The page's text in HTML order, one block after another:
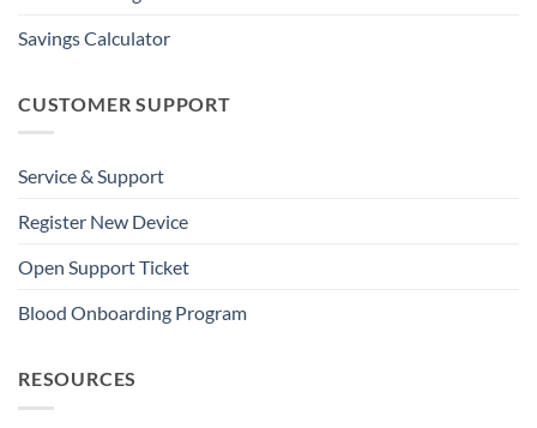
Savings Calculator
CUSTOMER SUPPORT
Service & Support
Register New Device
Open Support Ticket
Blood Onboarding Program
RESOURCES